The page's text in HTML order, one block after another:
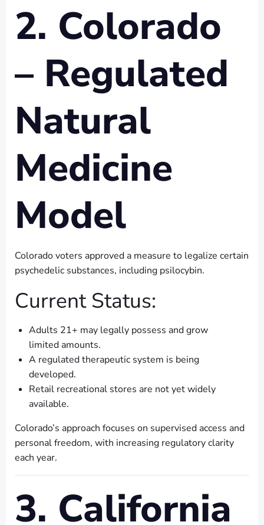
2. Colorado
– Regulated
Natural
Medicine
Model
Colorado voters approved a measure to legalize certain
psychedelic substances, including psilocybin.
Current Status:
Adults 21+ may legally possess and grow
limited amounts.
A regulated therapeutic system is being
developed.
Retail recreational stores are not yet widely
available.
Colorado’s approach focuses on supervised access and
personal freedom, with increasing regulatory clarity
each year.
3. California